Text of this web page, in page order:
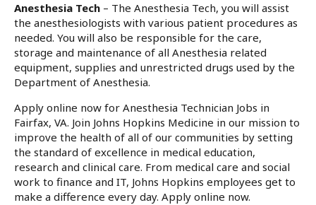
Anesthesia Tech – The Anesthesia Tech, you will assist
the anesthesiologists with various patient procedures as
needed. You will also be responsible for the care,
storage and maintenance of all Anesthesia related
equipment, supplies and unrestricted drugs used by the
Department of Anesthesia.
Apply online now for Anesthesia Technician Jobs in
Fairfax, VA. Join Johns Hopkins Medicine in our mission to
improve the health of all of our communities by setting
the standard of excellence in medical education,
research and clinical care. From medical care and social
work to finance and IT, Johns Hopkins employees get to
make a difference every day. Apply online now.